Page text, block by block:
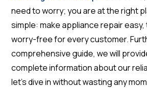
need to worry; you are at the right
simple: make appliance repair
worry-free for every customer.
comprehensive guide, we will
complete information about our
let’s dive in without wasting any